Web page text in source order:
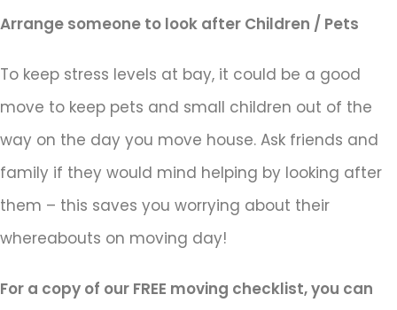
Arrange someone to look after Children / Pets
To keep stress levels at bay, it could be a good
move to keep pets and small children out of the
way on the day you move house. Ask friends and
family if they would mind helping by looking after
them – this saves you worrying about their
whereabouts on moving day!
For a copy of our FREE moving checklist, you can